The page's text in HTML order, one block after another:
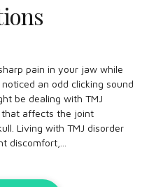
pain in your jaw while
an odd clicking sound
be dealing with TMJ
affects the joint
Living with TMJ disorder
discomfort,...